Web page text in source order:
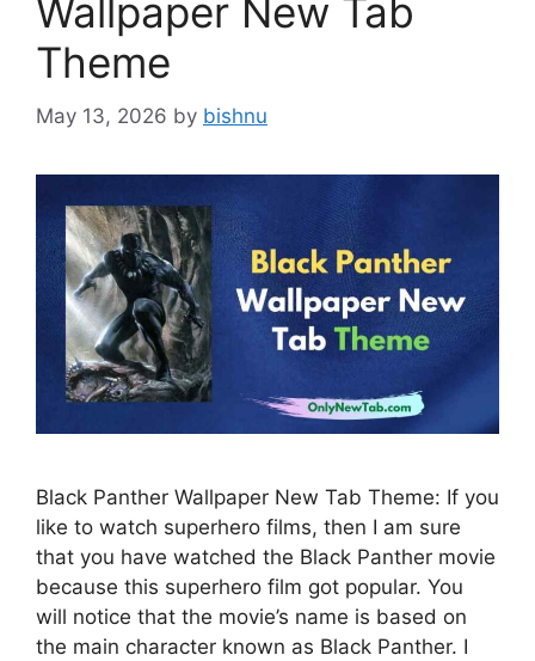
Wallpaper New Tab
Theme
May 13, 2026 by bishnu
Black Panther Wallpaper New Tab Theme: If you
like to watch superhero films, then I am sure
that you have watched the Black Panther movie
because this superhero film got popular. You
will notice that the movie’s name is based on
the main character known as Black Panther. I